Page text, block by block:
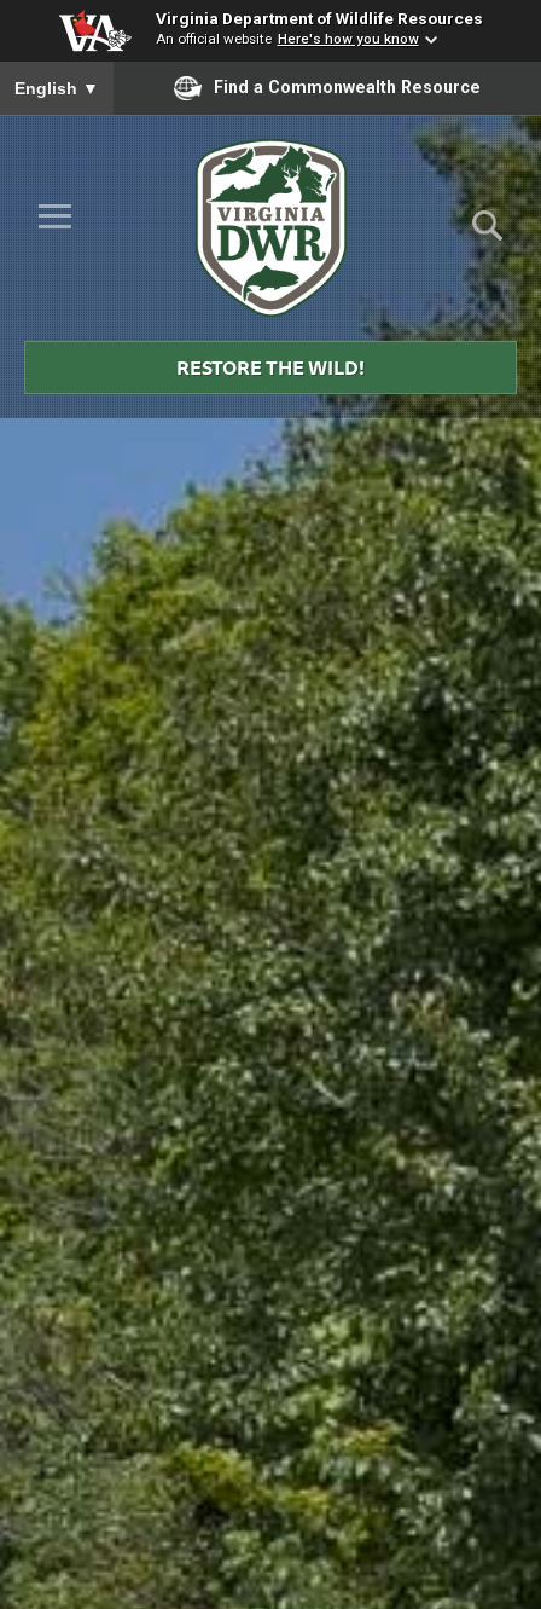
Virginia Department of Wildlife Resources
An official website Here's how you know
To ensure accurate screen reader translation, please ensure
English ▼ Find a Commonwealth Resource
Skip to Main Content
≡
Virginia
DWR
RESTORE THE WILD!